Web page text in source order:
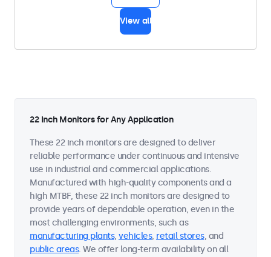
View all
22 Inch Monitors for Any Application
These 22 inch monitors are designed to deliver
reliable performance under continuous and intensive
use in industrial and commercial applications.
Manufactured with high-quality components and a
high MTBF, these 22 inch monitors are designed to
provide years of dependable operation, even in the
most challenging environments, such as
manufacturing plants, vehicles, retail stores, and
public areas. We offer long-term availability on all